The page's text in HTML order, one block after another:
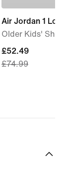
Air Jordan 1 Low
Older Kids'
current
price
£74.99
£52.49
£74.99